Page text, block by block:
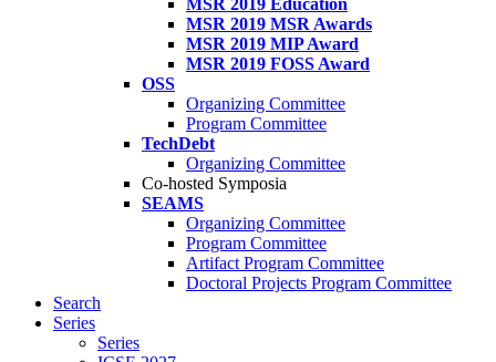
MSR 2019 Education
MSR 2019 MSR Awards
MSR 2019 MIP Award
MSR 2019 FOSS Award
OSS
Organizing Committee
Program Committee
TechDebt
Organizing Committee
Co-hosted Symposia
SEAMS
Organizing Committee
Program Committee
Artifact Program Committee
Doctoral Projects Program Committee
Search
Series
Series